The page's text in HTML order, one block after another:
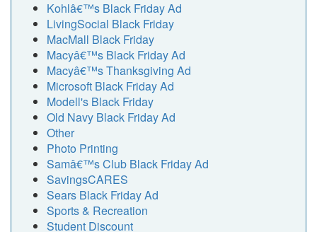
Kohlâ€™s Black Friday Ad
LivingSocial Black Friday
MacMall Black Friday
Macyâ€™s Black Friday Ad
Macyâ€™s Thanksgiving Ad
Microsoft Black Friday Ad
Modell's Black Friday
Old Navy Black Friday Ad
Other
Photo Printing
Samâ€™s Club Black Friday Ad
SavingsCARES
Sears Black Friday Ad
Sports & Recreation
Student Discount